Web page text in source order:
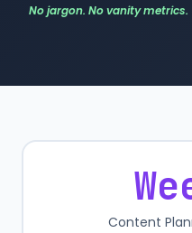
No jargon. No vanity metrics.
Content